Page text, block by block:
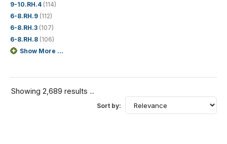
9-10.RH.4 (114)
6-8.RH.9 (112)
6-8.RH.3 (107)
6-8.RH.8 (106)
Show More ...
Showing 2,689 results ...
Sort by: